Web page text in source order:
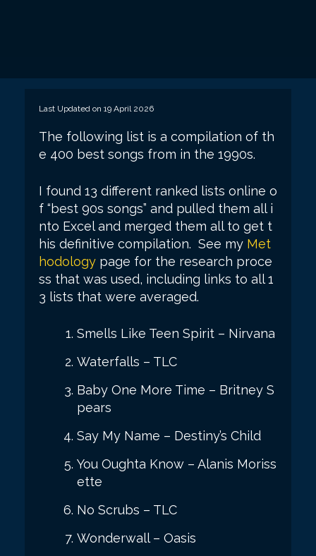
Last Updated on 19 April 2026
The following list is a compilation of th
e 400 best songs from in the 1990s.
I found 13 different ranked lists online o
f “best 90s songs” and pulled them all i
nto Excel and merged them all to get t
his definitive compilation. See my Met
hodology page for the research proce
ss that was used, including links to all 1
3 lists that were averaged.
Smells Like Teen Spirit – Nirvana
Waterfalls – TLC
Baby One More Time – Britney S
pears
Say My Name – Destiny’s Child
You Oughta Know – Alanis Moriss
ette
No Scrubs – TLC
Wonderwall – Oasis